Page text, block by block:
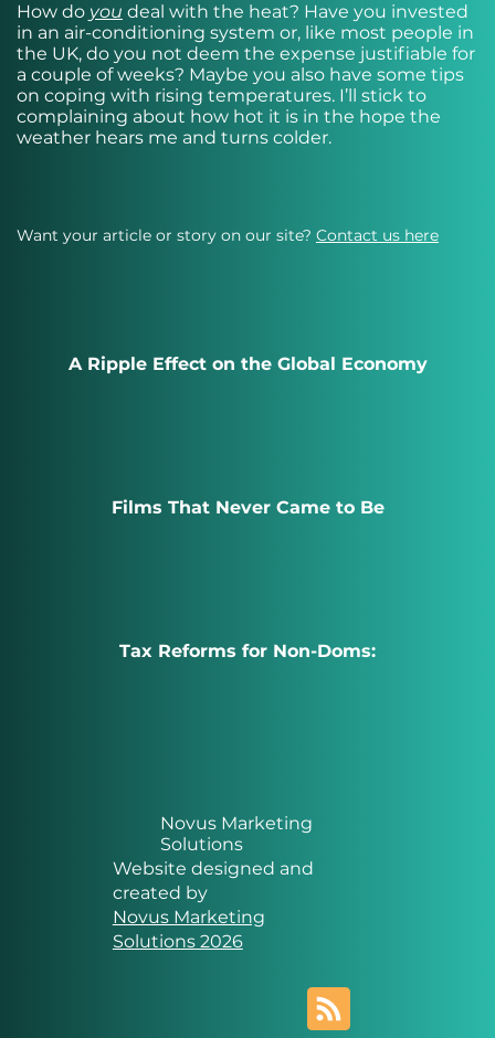
How do you deal with the heat? Have you invested
in an air-conditioning system or, like most people in
the UK, do you not deem the expense justifiable for
a couple of weeks? Maybe you also have some tips
on coping with rising temperatures. I’ll stick to
complaining about how hot it is in the hope the
weather hears me and turns colder.
A Ripple Effect on the Global Economy
Films That Never Came to Be
Tax Reforms for Non-Doms:
Want your article or story on our site? Contact us here
Novus Marketing
Solutions
Website designed and
created by
Novus Marketing
Solutions 2026